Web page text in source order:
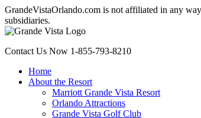
GrandeVistaOrlando.com is not affiliated in any
subsidiaries.
Contact Us Now 1-855-793-8210
Home
About the Resort
Marriott Grande Vista Resort
Orlando Attractions
Grande Vista Golf Club